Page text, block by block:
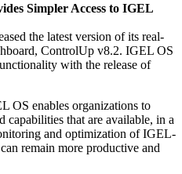
Simpler Access to IGEL
the latest version of its real-
ControlUp v8.2. IGEL OS
with the release of
OS enables organizations to
capabilities that are available, in a
and optimization of IGEL-
remain more productive and